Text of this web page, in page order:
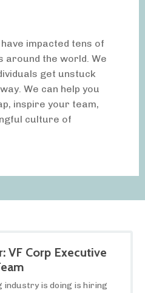
impacted tens of
around the world. We
get unstuck
We can help you
inspire your team,
culture of
VF Corp Executive
industry is doing is hiring